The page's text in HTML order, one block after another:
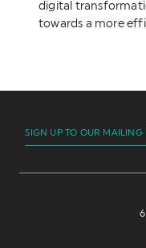
digital
towards a more
SIGN UP TO OUR MAILING